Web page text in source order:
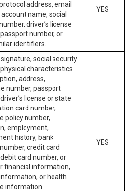
address, email
name, social
driver’s license
number, or
identifiers.
YES
social security
characteristics
address,
number, passport
license or state
card number,
policy number,
employment,
history, bank
credit card
card number, or
financial information,
or health
information.
YES